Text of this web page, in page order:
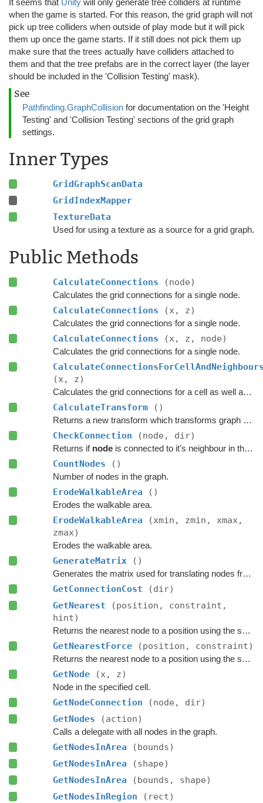
It seems that Unity will only generate tree colliders at runtime
when the game is started. For this reason, the grid graph will not
pick up tree colliders when outside of play mode but it will pick
them up once the game starts. If it still does not pick them up
make sure that the trees actually have colliders attached to
them and that the tree prefabs are in the correct layer (the layer
should be included in the 'Collision Testing' mask).
See
Pathfinding.GraphCollision for documentation on the 'Height
Testing' and 'Collision Testing' sections of the grid graph
settings.
Inner Types
GridGraphScanData
GridIndexMapper
TextureData
Used for using a texture as a source for a grid graph.
Public Methods
CalculateConnections (node)
Calculates the grid connections for a single node.
CalculateConnections (x, z)
Calculates the grid connections for a single node.
CalculateConnections (x, z, node)
Calculates the grid connections for a single node.
(x, z)
Calculates the grid connections for a cell as well as its neighbours.
CalculateTransform ()
Returns a new transform which transforms graph space to world space.
CheckConnection (node, dir)
Returns if nodeis connected to it's neighbour in the specified direction.
CountNodes ()
Number of nodes in the graph.
ErodeWalkableArea ()
Erodes the walkable area.
ErodeWalkableArea
(xmin, zmin, xmax,
zmax)
Erodes the walkable area.
GenerateMatrix ()
Generates the matrix used for translating nodes from grid coordinates to world coordinates.
GetConnectionCost
(dir)
GetNearest
(position, constraint,
hint)
Returns the nearest node to a position using the specified
GetNearestForce (position, constraint)
Returns the nearest node to a position using the specified
GetNode (x, z)
Node in the specified cell.
GetNodeConnection
(node, dir)
GetNodes
(action)
Calls a delegate with all nodes in the graph.
GetNodesInArea
(bounds)
GetNodesInArea
(shape)
GetNodesInArea
(bounds, shape)
GetNodesInRegion
(rect)